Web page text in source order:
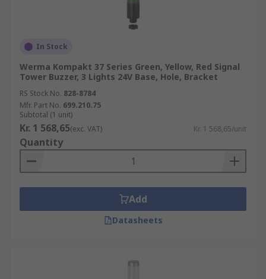
In Stock
Werma Kompakt 37 Series Green, Yellow, Red Signal
Tower Buzzer, 3 Lights 24V Base, Hole, Bracket
RS Stock No. 828-8784
Mfr. Part No. 699.210.75
Subtotal (1 unit)
Kr. 1 568,65(exc. VAT) Kr. 1 568,65/unit
Quantity
Add
Datasheets